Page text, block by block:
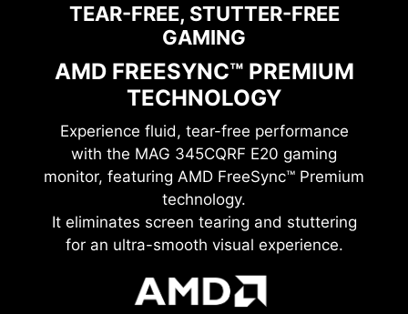
TEAR-FREE, STUTTER-FREE
GAMING
AMD FREESYNC™ PREMIUM
TECHNOLOGY
Experience fluid, tear-free performance
with the MAG 345CQRF E20 gaming
monitor, featuring AMD FreeSync™ Premium
technology.
It eliminates screen tearing and stuttering
for an ultra-smooth visual experience.